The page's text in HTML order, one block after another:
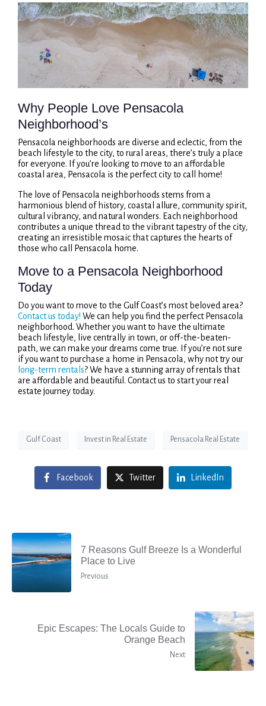
Why People Love Pensacola
Neighborhood’s
Pensacola neighborhoods are diverse and eclectic, from the
beach lifestyle to the city, to rural areas, there’s truly a place
for everyone. If you’re looking to move to an affordable
coastal area, Pensacola is the perfect city to call home!
The love of Pensacola neighborhoods stems from a
harmonious blend of history, coastal allure, community spirit,
cultural vibrancy, and natural wonders. Each neighborhood
contributes a unique thread to the vibrant tapestry of the city,
creating an irresistible mosaic that captures the hearts of
those who call Pensacola home.
Move to a Pensacola Neighborhood
Today
Do you want to move to the Gulf Coast’s most beloved area?
Contact us today! We can help you find the perfect Pensacola
neighborhood. Whether you want to have the ultimate
beach lifestyle, live centrally in town, or off-the-beaten-
path, we can make your dreams come true. If you’re not sure
if you want to purchase a home in Pensacola, why not try our
long-term rentals? We have a stunning array of rentals that
are affordable and beautiful. Contact us to start your real
estate journey today.
Gulf Coast Invest in Real Estate Pensacola Real Estate
Facebook Twitter LinkedIn
7 Reasons Gulf Breeze Is a Wonderful
Place to Live
Previous
Epic Escapes: The Locals Guide to
Orange Beach
Next